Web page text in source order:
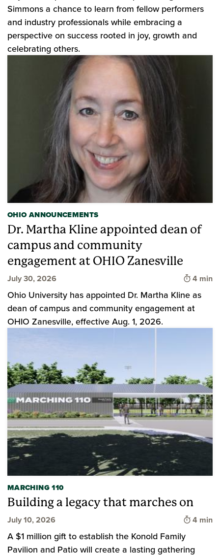
Simmons a chance to learn from fellow performers
and industry professionals while embracing a
perspective on success rooted in joy, growth and
celebrating others.
OHIO ANNOUNCEMENTS
Dr. Martha Kline appointed dean of
campus and community
engagement at OHIO Zanesville
July 30, 2026 Time to
4 min
Ohio University has appointed Dr. Martha Kline as
dean of campus and community engagement at
OHIO Zanesville, effective Aug. 1, 2026.
MARCHING 110
Building a legacy that marches on
July 10, 2026 Time to
4 min
A $1 million gift to establish the Konold Family
Pavilion and Patio will create a lasting gathering